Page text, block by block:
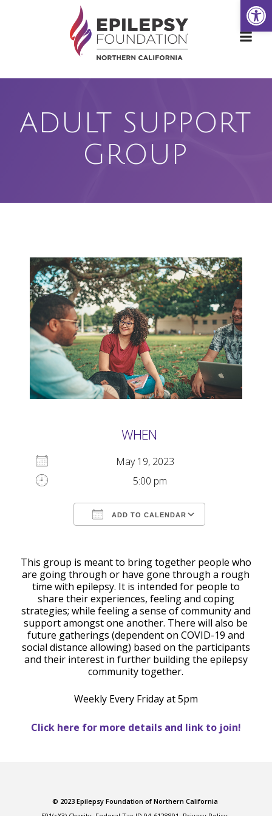
to
content
ADULT SUPPORT
GROUP
WHEN
May 19, 2023
5:00 pm
ADD TO CALENDAR
This group is meant to bring together people who
are going through or have gone through a rough
time with epilepsy. It is intended for people to
share their experiences, feeling and coping
strategies; while feeling a sense of community and
support amongst one another. There will also be
future gatherings (dependent on COVID-19 and
social distance allowing) based on the participants
and their interest in further building the epilepsy
community together.
Weekly Every Friday at 5pm
Click here for more details and link to join!